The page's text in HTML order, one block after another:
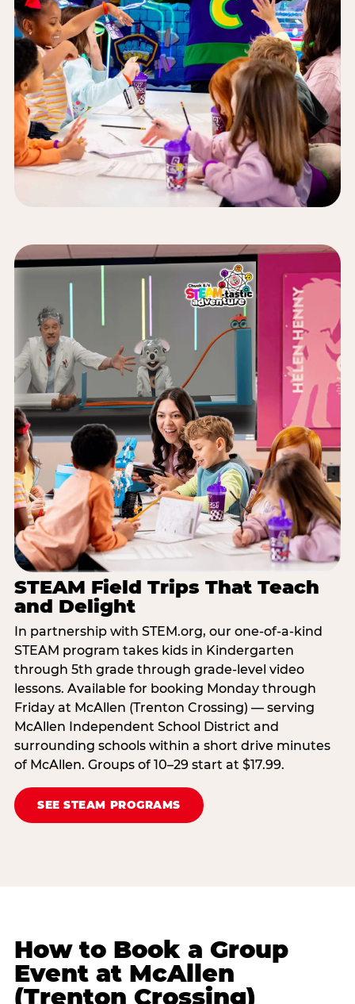
STEAM Field Trips That Teach
and Delight
In partnership with STEM.org, our one-of-a-kind
STEAM program takes kids in Kindergarten
through 5th grade through grade-level video
lessons. Available for booking Monday through
Friday at McAllen (Trenton Crossing) — serving
McAllen Independent School District and
surrounding schools within a short drive minutes
of McAllen. Groups of 10–29 start at $17.99.
SEE STEAM PROGRAMS
How to Book a Group
Event at McAllen
(Trenton Crossing)